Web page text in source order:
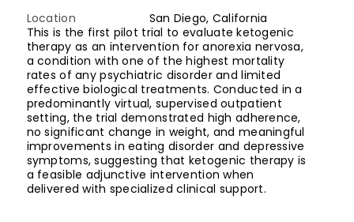
Location
San Diego, California
This is the first pilot trial to evaluate ketogenic
therapy as an intervention for anorexia nervosa,
a condition with one of the highest mortality
rates of any psychiatric disorder and limited
effective biological treatments. Conducted in a
predominantly virtual, supervised outpatient
setting, the trial demonstrated high adherence,
no significant change in weight, and meaningful
improvements in eating disorder and depressive
symptoms, suggesting that ketogenic therapy is
a feasible adjunctive intervention when
delivered with specialized clinical support.